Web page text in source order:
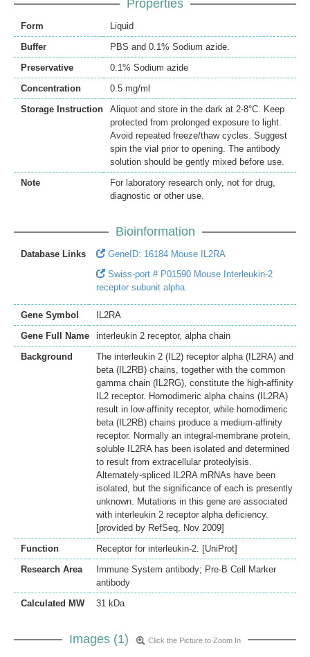
Properties
Form
Liquid
Buffer
PBS and 0.1% Sodium azide.
Preservative
0.1% Sodium azide
Concentration
0.5 mg/ml
Storage Instruction
Aliquot and store in the dark at 2-8°C. Keep
protected from prolonged exposure to light.
Avoid repeated freeze/thaw cycles. Suggest
spin the vial prior to opening. The antibody
solution should be gently mixed before use.
Note
For laboratory research only, not for drug,
diagnostic or other use.
Bioinformation
Database Links
GeneID: 16184 Mouse IL2RA
Swiss-port # P01590 Mouse Interleukin-2
receptor subunit alpha
Gene Symbol
IL2RA
Gene Full Name
interleukin 2 receptor, alpha chain
Background
The interleukin 2 (IL2) receptor alpha (IL2RA) and
beta (IL2RB) chains, together with the common
gamma chain (IL2RG), constitute the high-affinity
IL2 receptor. Homodimeric alpha chains (IL2RA)
result in low-affinity receptor, while homodimeric
beta (IL2RB) chains produce a medium-affinity
receptor. Normally an integral-membrane protein,
soluble IL2RA has been isolated and determined
to result from extracellular proteolyisis.
Alternately-spliced IL2RA mRNAs have been
isolated, but the significance of each is presently
unknown. Mutations in this gene are associated
with interleukin 2 receptor alpha deficiency.
[provided by RefSeq, Nov 2009]
Function
Receptor for interleukin-2. [UniProt]
Research Area
Immune System antibody; Pre-B Cell Marker
antibody
Calculated MW
31 kDa
Images (1) Click the Picture to Zoom In